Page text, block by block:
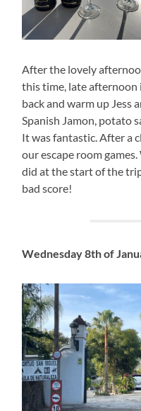
After the lovely
this time, late afternoon
back and warm up Jess
Spanish Jamon, potato
It was fantastic. After a
our escape room
did at the start of the
bad score!
Wednesday 8th of